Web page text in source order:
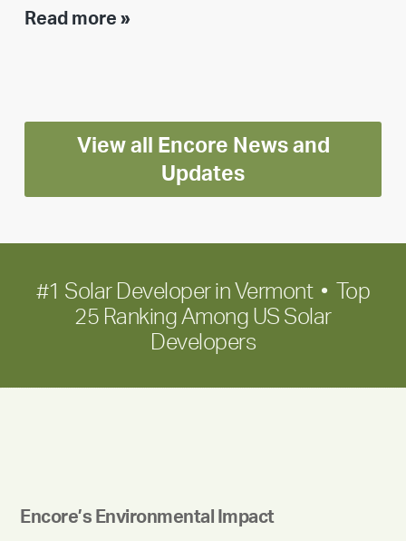
Read more »Executive
Encore
for
long-
term
View all Encore News and
Updates
#1 Solar Developer in Vermont • Top
25 Ranking Among US Solar
Developers
Encore’s Environmental Impact